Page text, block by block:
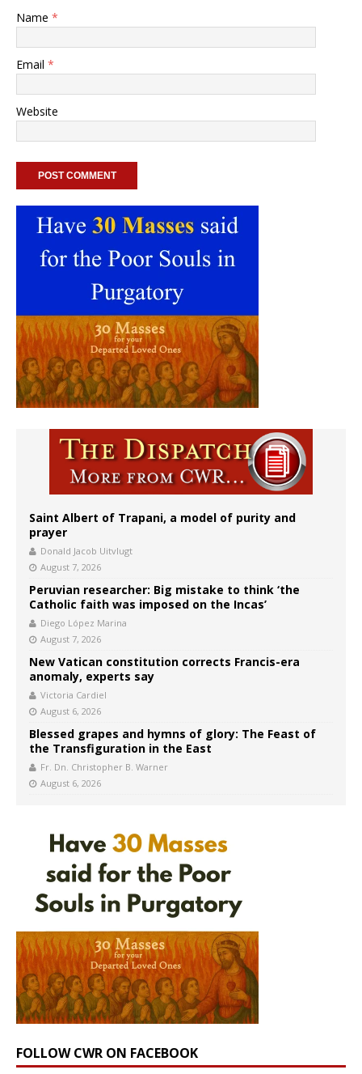
Name *
Email *
Website
Saint Albert of Trapani, a model of purity and
prayer
Donald Jacob Uitvlugt
August 7, 2026
Peruvian researcher: Big mistake to think ‘the
Catholic faith was imposed on the Incas’
Diego López Marina
August 7, 2026
New Vatican constitution corrects Francis-era
anomaly, experts say
Victoria Cardiel
August 6, 2026
Blessed grapes and hymns of glory: The Feast of
the Transfiguration in the East
Fr. Dn. Christopher B. Warner
August 6, 2026
FOLLOW CWR ON FACEBOOK